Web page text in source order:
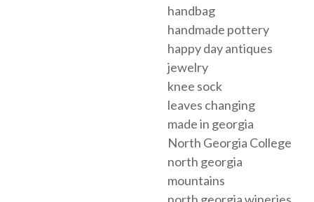
handbag
handmade pottery
happy day antiques
jewelry
knee sock
leaves changing
made in georgia
North Georgia College
north georgia
mountains